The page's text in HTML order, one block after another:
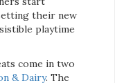
their new
playtime
come in two
& Dairy. The